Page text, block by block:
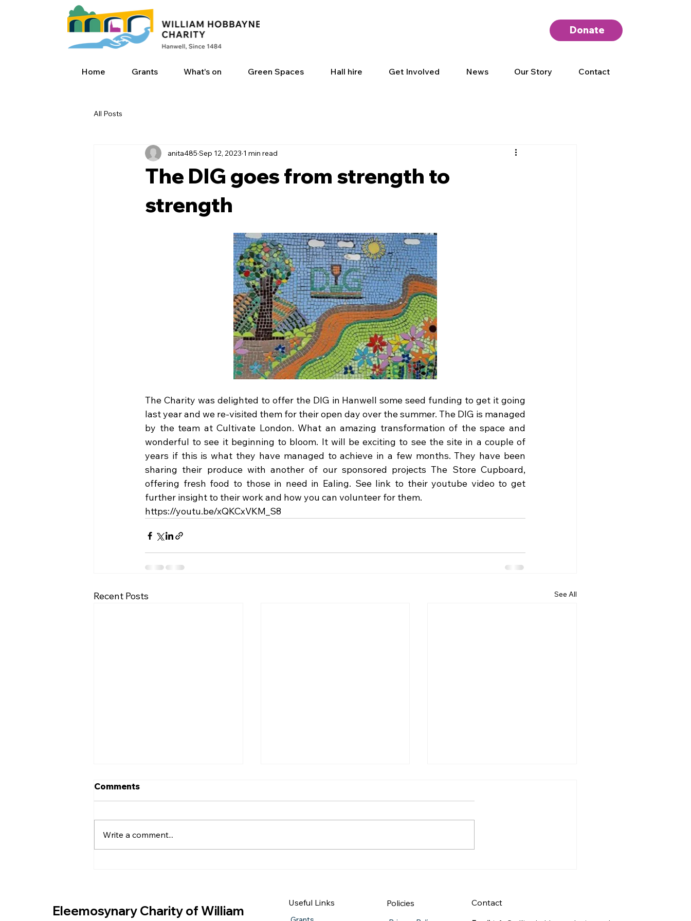
Donate
Home Grants What's on Green Spaces Hall hire Get Involved News Our Story Contact
All Posts
The DIG goes from strength to
strength
anita485 Sep 12, 2023 1 min read
The Charity was delighted to offer the DIG in Hanwell some seed funding to get it going
last year and we re-visited them for their open day over the summer. The DIG is managed
by the team at Cultivate London. What an amazing transformation of the space and
wonderful to see it beginning to bloom. It will be exciting to see the site in a couple of
years if this is what they have managed to achieve in a few months. They have been
sharing their produce with another of our sponsored projects The Store Cupboard,
offering fresh food to those in need in Ealing. See link to their youtube video to get
further insight to their work and how you can volunteer for them.
https://youtu.be/xQKCxVKM_S8
Recent Posts See All
Comments
Write a comment...
Useful Links Policies Contact
Eleemosynary Charity of William